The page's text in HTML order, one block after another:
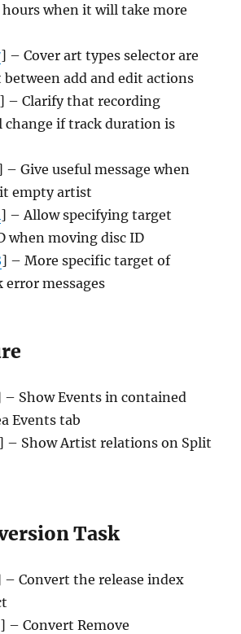
hours when it will take more
] – Cover art types selector are
add and edit actions
] – Clarify that recording
if track duration is
– Give useful message when
empty artist
] – Allow specifying target
when moving disc ID
] – More specific target of
messages
– Show Events in contained
Events tab
] – Show Artist relations on Split
Task
– Convert the release index
] – Convert Remove